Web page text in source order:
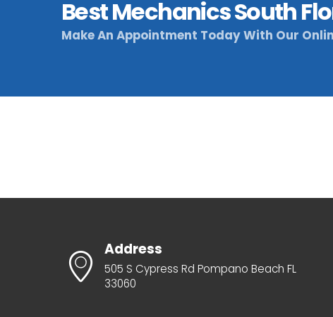
Best Mechanics South
Make An Appointment Today With Our
Address
505 S Cypress Rd Pompano Beach FL
33060